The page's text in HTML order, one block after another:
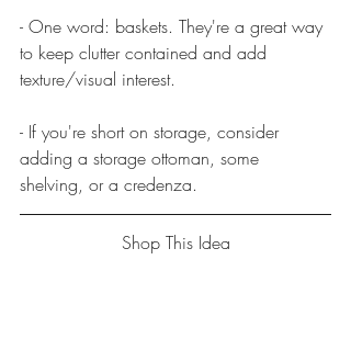
- One word: baskets. They're a great way
to keep clutter contained and add
texture/visual interest.
- If you're short on storage, consider
adding a storage ottoman, some
shelving, or a credenza.
Shop This Idea